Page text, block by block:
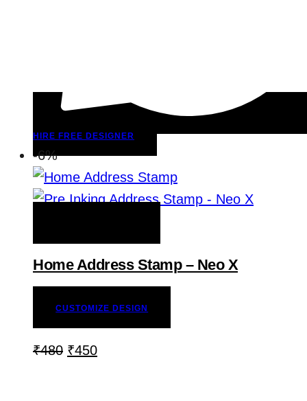
HIRE FREE DESIGNER
-6%
Home Address Stamp – Neo X
CUSTOMIZE DESIGN
₹480 ₹450